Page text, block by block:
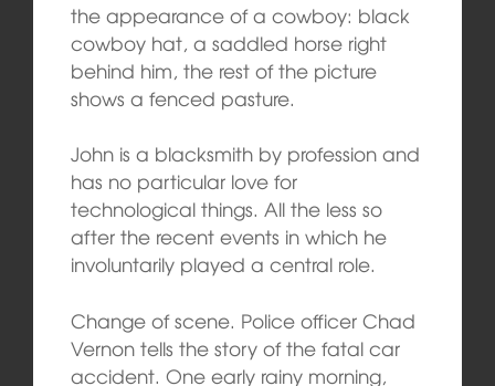
the appearance of a cowboy: black
cowboy hat, a saddled horse right
behind him, the rest of the picture
shows a fenced pasture.
John is a blacksmith by profession and
has no particular love for
technological things. All the less so
after the recent events in which he
involuntarily played a central role.
Change of scene. Police officer Chad
Vernon tells the story of the fatal car
accident. One early rainy morning,